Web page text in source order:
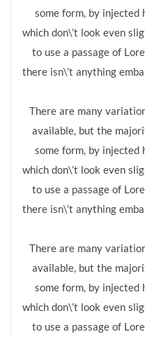
some form, by injected
which don\’t look even
to use a passage of
there isn\’t anything
There are many
available, but the
some form, by injected
which don\’t look even
to use a passage of
there isn\’t anything
There are many
available, but the
some form, by injected
which don\’t look even
to use a passage of